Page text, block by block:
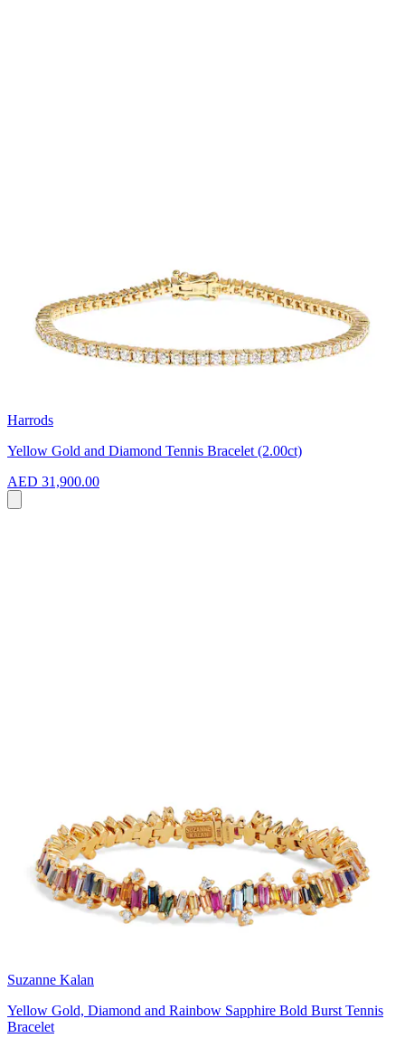
Harrods
Yellow Gold and Diamond Tennis Bracelet (2.00ct)
AED 31,900.00
Suzanne Kalan
Yellow Gold, Diamond and Rainbow Sapphire Bold Burst Tennis
Bracelet